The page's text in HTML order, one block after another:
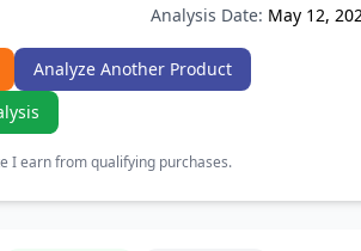
Analysis Date: May 12,
Analyze Another Product
I earn from qualifying purchases.